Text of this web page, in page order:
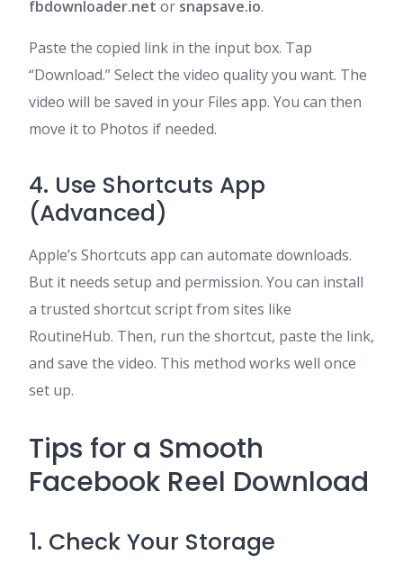
fbdownloader.net or snapsave.io.
Paste the copied link in the input box. Tap
“Download.” Select the video quality you want. The
video will be saved in your Files app. You can then
move it to Photos if needed.
4. Use Shortcuts App
(Advanced)
Apple’s Shortcuts app can automate downloads.
But it needs setup and permission. You can install
a trusted shortcut script from sites like
RoutineHub. Then, run the shortcut, paste the link,
and save the video. This method works well once
set up.
Tips for a Smooth
Facebook Reel Download
1. Check Your Storage